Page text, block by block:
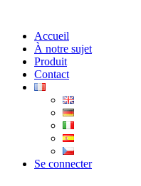
contenuAccueil
À notre sujet
Produit
Contact
Se connecter